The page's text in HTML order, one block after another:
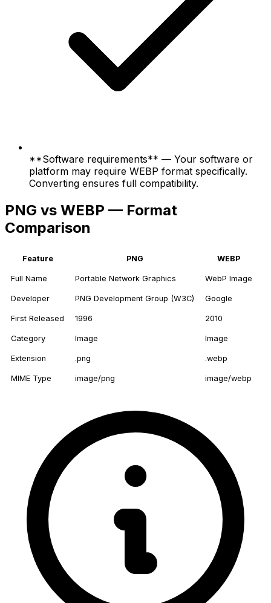
**Software requirements** — Your software or
platform may require WEBP format specifically.
Converting ensures full compatibility.
PNG vs WEBP — Format
Comparison
Feature PNG WEBP
Full Name Portable Network Graphics WebP Image
Developer PNG Development Group (W3C) Google
First Released 1996 2010
Category Image Image
Extension .png .webp
MIME Type image/png image/webp